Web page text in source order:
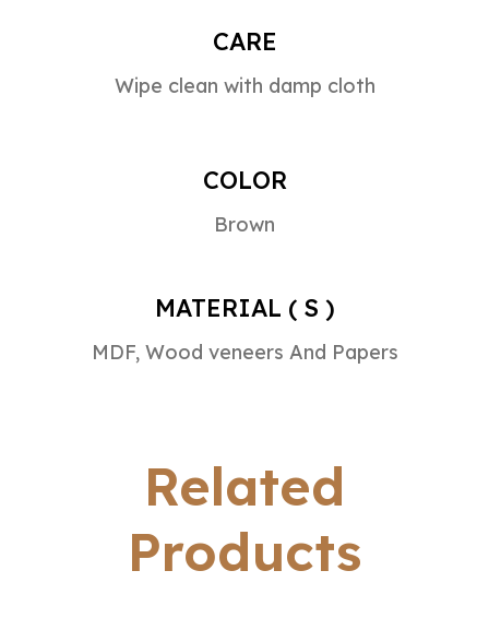
CARE
Wipe clean with damp cloth
COLOR
Brown
MATERIAL ( S )
MDF, Wood veneers And Papers
Related
Products